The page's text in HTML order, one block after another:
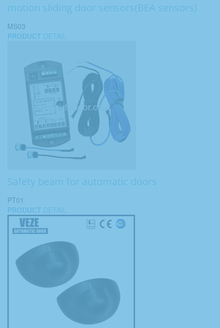
motion sliding door sensors(BEA sensors)
MS03
PRODUCT DETAIL
Safety beam for automatic doors
PT01
PRODUCT DETAIL